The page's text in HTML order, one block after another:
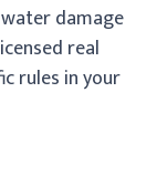
damage
real
rules in your